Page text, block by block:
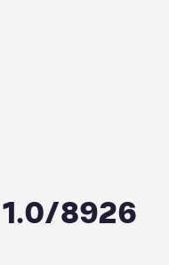
1.0/8926